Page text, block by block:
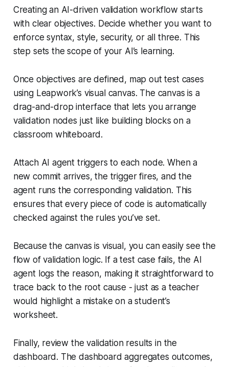
Creating an AI-driven validation workflow starts
with clear objectives. Decide whether you want to
enforce syntax, style, security, or all three. This
step sets the scope of your AI’s learning.
Once objectives are defined, map out test cases
using Leapwork’s visual canvas. The canvas is a
drag-and-drop interface that lets you arrange
validation nodes just like building blocks on a
classroom whiteboard.
Attach AI agent triggers to each node. When a
new commit arrives, the trigger fires, and the
agent runs the corresponding validation. This
ensures that every piece of code is automatically
checked against the rules you’ve set.
Because the canvas is visual, you can easily see the
flow of validation logic. If a test case fails, the AI
agent logs the reason, making it straightforward to
trace back to the root cause - just as a teacher
would highlight a mistake on a student’s
worksheet.
Finally, review the validation results in the
dashboard. The dashboard aggregates outcomes,